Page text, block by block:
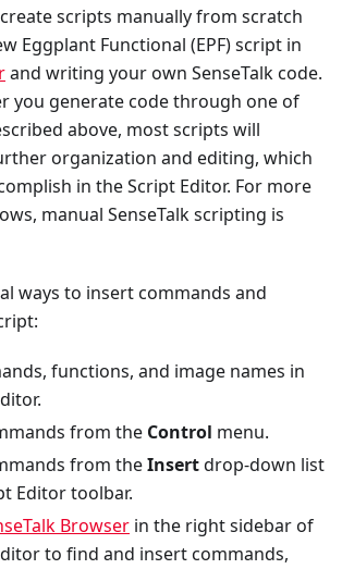
scripts manually from scratch
Eggplant Functional (EPF) script in
and writing your own SenseTalk code.
you generate code through one of
above, most scripts will
organization and editing, which
in the Script Editor. For more
manual SenseTalk scripting is
ways to insert commands and
functions, and image names in
from the Control menu.
from theInsertdrop-down list
Editor toolbar.
Browser in the right sidebar of
to find and insert commands,